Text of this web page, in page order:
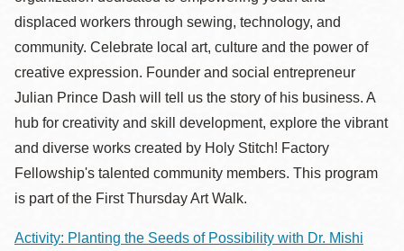
displaced workers through sewing, technology, and
community. Celebrate local art, culture and the power of
creative expression. Founder and social entrepreneur
Julian Prince Dash will tell us the story of his business. A
hub for creativity and skill development, explore the vibrant
and diverse works created by Holy Stitch! Factory
Fellowship's talented community members. This program
is part of the First Thursday Art Walk.
Activity: Planting the Seeds of Possibility with Dr. Mishi